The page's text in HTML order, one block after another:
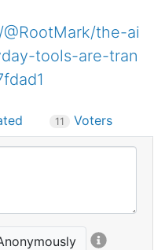
the-ai
tools-are-tran
11 Voters